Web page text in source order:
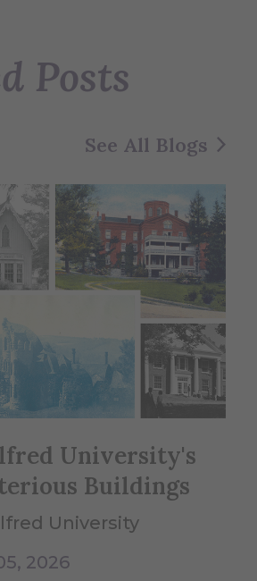
Posts
See All Blogs
University's
Buildings
University
2026